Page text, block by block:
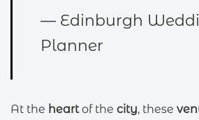
— Edinburgh
Planner
At the heartof the city, these